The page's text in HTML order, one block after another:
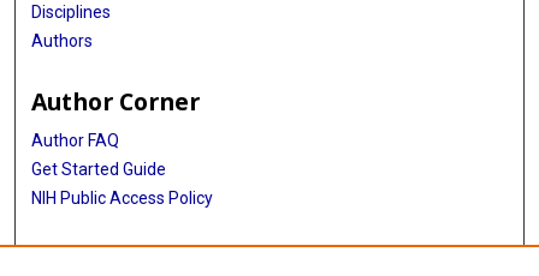
Disciplines
Authors
Author Corner
Author FAQ
Get Started Guide
NIH Public Access Policy
More Info